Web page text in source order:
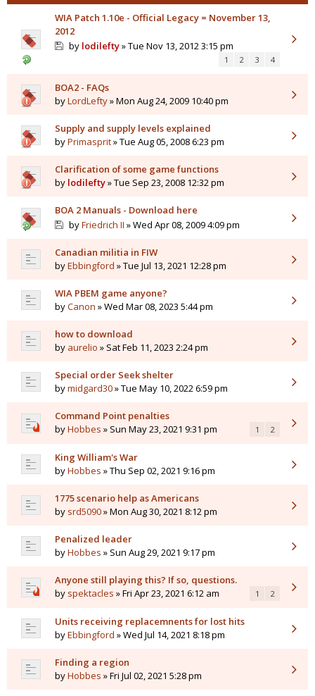
WIA Patch 1.10e - Official Legacy = November 13,
2012
by lodilefty» Tue Nov 13, 2012 3:15 pm
1 2 3 4
BOA2 - FAQs
byLordLefty» Mon Aug 24, 2009 10:40 pm
Supply and supply levels explained
byPrimasprit» Tue Aug 05, 2008 6:23 pm
Clarification of some game functions
by lodilefty» Tue Sep 23, 2008 12:32 pm
BOA 2 Manuals - Download here
byFriedrich II » Wed Apr 08, 2009 4:09 pm
Canadian militia in FIW
byEbbingford » Tue Jul 13, 2021 12:28 pm
WIA PBEM game anyone?
byCanon » Wed Mar 08, 2023 5:44 pm
how to download
by aurelio » Sat Feb 11, 2023 2:24 pm
Special order Seek shelter
bymidgard30» Tue May 10, 2022 6:59 pm
Command Point penalties
byHobbes » Sun May 23, 2021 9:31 pm 1 2
King William's War
byHobbes » Thu Sep 02, 2021 9:16 pm
1775 scenario help as Americans
by srd5090» Mon Aug 30, 2021 8:12 pm
Penalized leader
byHobbes » Sun Aug 29, 2021 9:17 pm
Anyone still playing this? If so, questions.
by spektacles » Fri Apr 23, 2021 6:12 am 1 2
Units receiving replacemnents for lost hits
byEbbingford » Wed Jul 14, 2021 8:18 pm
Finding a region
byHobbes » Fri Jul 02, 2021 5:28 pm